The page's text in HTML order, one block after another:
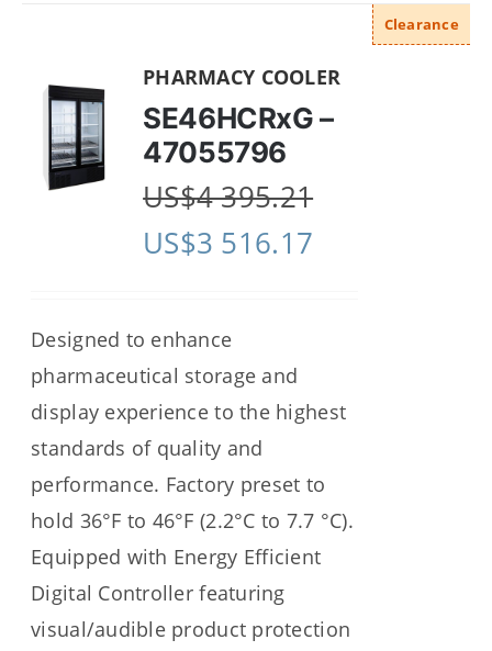
Clearance
PHARMACY COOLER
SE46HCRxG –
47055796
US$4 395.21
US$3 516.17
Designed to enhance
pharmaceutical storage and
display experience to the highest
standards of quality and
performance. Factory preset to
hold 36°F to 46°F (2.2°C to 7.7 °C).
Equipped with Energy Efficient
Digital Controller featuring
visual/audible product protection